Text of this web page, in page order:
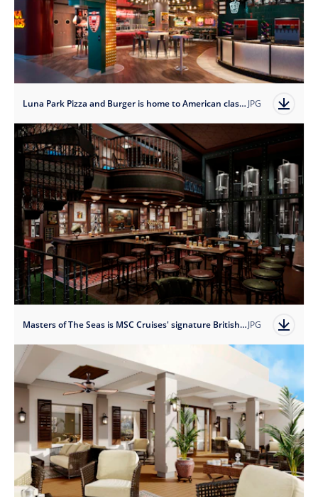
Luna Park Pizza and Burger is home to American classics. JPG
Masters of The Seas is MSC Cruises' signature British pub, complete with full-scale onboard micro-brewery.JPG